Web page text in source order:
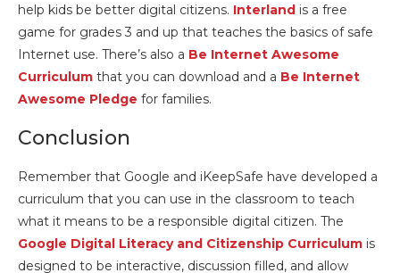
help kids be better digital citizens. Interland is a free
game for grades 3 and up that teaches the basics of safe
Internet use. There’s also a Be Internet Awesome
Curriculum that you can download and a Be Internet
Awesome Pledge for families.
Conclusion
Remember that Google and iKeepSafe have developed a
curriculum that you can use in the classroom to teach
what it means to be a responsible digital citizen. The
Google Digital Literacy and Citizenship Curriculum is
designed to be interactive, discussion filled, and allow